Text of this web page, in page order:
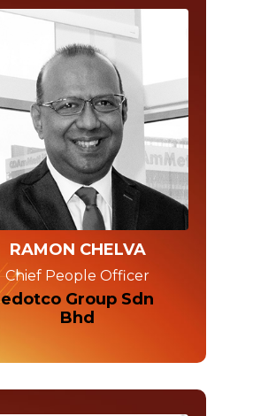
RAMON CHELVA
Chief People Officer
edotco Group Sdn
Bhd